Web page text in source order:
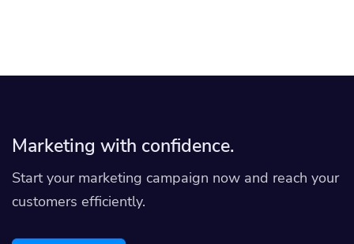
Marketing with confidence.
Start your marketing campaign now and reach your
customers efficiently.